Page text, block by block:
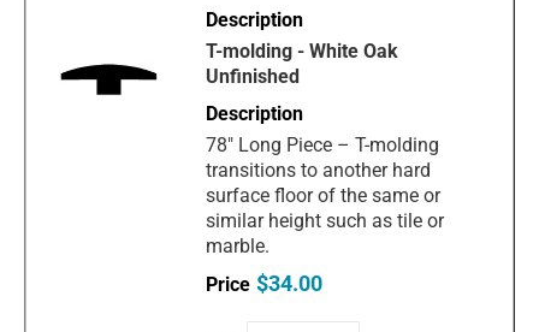
T-molding - White Oak
Unfinished
78" Long Piece – T-molding
transitions to another hard
surface floor of the same or
similar height such as tile or
marble.
$34.00